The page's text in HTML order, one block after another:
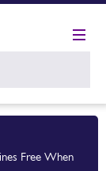
Free When